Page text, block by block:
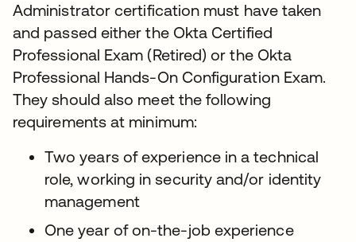
Administrator certification must have taken
and passed either the Okta Certified
Professional Exam (Retired) or the Okta
Professional Hands-On Configuration Exam.
They should also meet the following
requirements at minimum:
Two years of experience in a technical
role, working in security and/or identity
management
One year of on-the-job experience